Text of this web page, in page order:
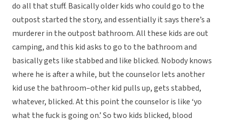
do all that stuff. Basically older kids who could go to the
outpost started the story, and essentially it says there’s a
murderer in the outpost bathroom. All these kids are out
camping, and this kid asks to go to the bathroom and
basically gets like stabbed and like blicked. Nobody knows
where he is after a while, but the counselor lets another
kid use the bathroom–other kid pulls up, gets stabbed,
whatever, blicked. At this point the counselor is like ‘yo
what the fuck is going on.’ So two kids blicked, blood